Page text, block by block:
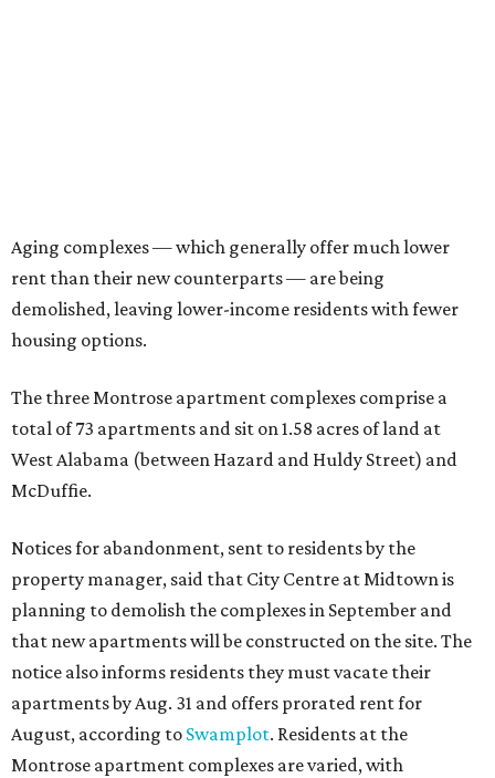
Aging complexes — which generally offer much lower
rent than their new counterparts — are being
demolished, leaving lower-income residents with fewer
housing options.
The three Montrose apartment complexes comprise a
total of 73 apartments and sit on 1.58 acres of land at
West Alabama (between Hazard and Huldy Street) and
McDuffie.
Notices for abandonment, sent to residents by the
property manager, said that City Centre at Midtown is
planning to demolish the complexes in September and
that new apartments will be constructed on the site. The
notice also informs residents they must vacate their
apartments by Aug. 31 and offers prorated rent for
August, according to Swamplot. Residents at the
Montrose apartment complexes are varied, with